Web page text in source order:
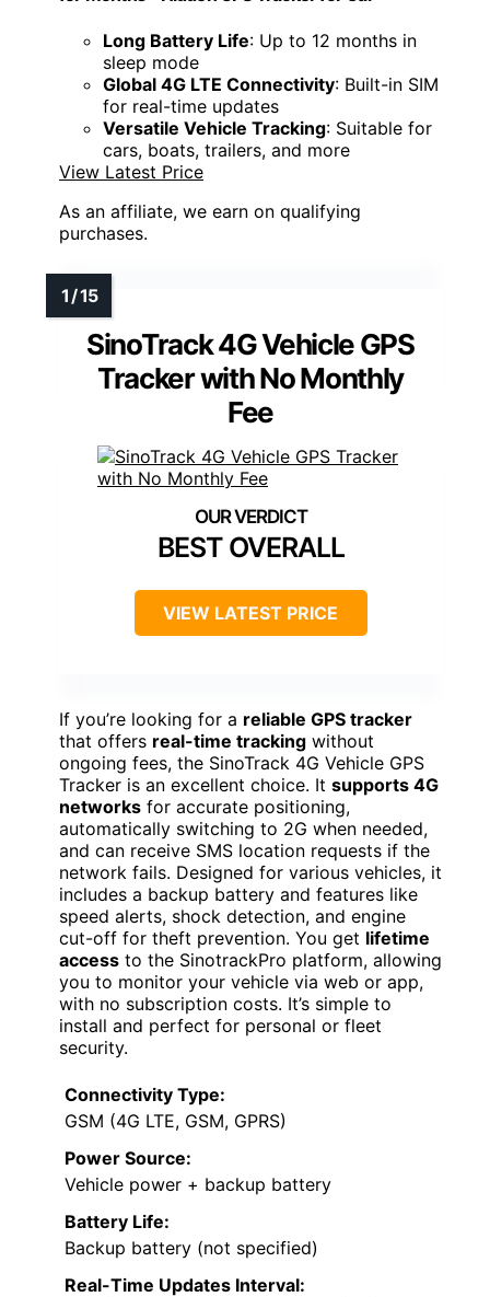
Long Battery Life: Up to 12 months in
sleep mode
Global 4G LTE Connectivity: Built-in SIM
for real-time updates
Versatile Vehicle Tracking: Suitable for
cars, boats, trailers, and more
View Latest Price
As an affiliate, we earn on qualifying
purchases.
SinoTrack 4G Vehicle GPS
Tracker with No Monthly
Fee
BEST OVERALL
VIEW LATEST PRICE
If you’re looking for a reliable GPS tracker
that offers real-time tracking without
ongoing fees, the SinoTrack 4G Vehicle GPS
Tracker is an excellent choice. It supports 4G
networks for accurate positioning,
automatically switching to 2G when needed,
and can receive SMS location requests if the
network fails. Designed for various vehicles, it
includes a backup battery and features like
speed alerts, shock detection, and engine
cut-off for theft prevention. You get lifetime
access to the SinotrackPro platform, allowing
you to monitor your vehicle via web or app,
with no subscription costs. It’s simple to
install and perfect for personal or fleet
security.
Connectivity Type:
GSM (4G LTE, GSM, GPRS)
Power Source:
Vehicle power + backup battery
Battery Life:
Backup battery (not specified)
Real-Time Updates Interval: